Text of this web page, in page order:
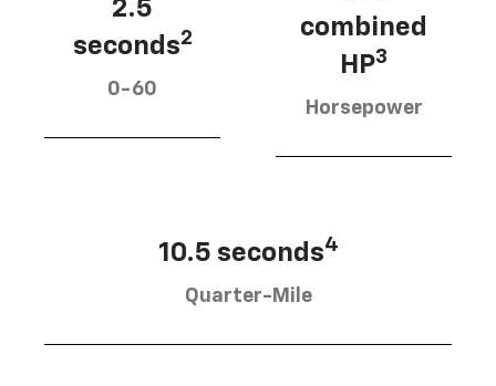
2.5
seconds2
0-60
combined
HP3
Horsepower
10.5 seconds4
Quarter-Mile